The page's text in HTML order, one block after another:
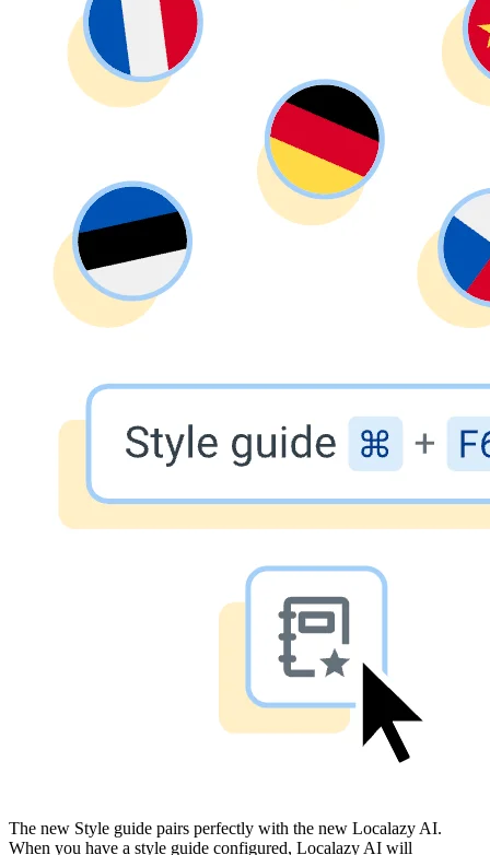
The new Style guide pairs perfectly with the new Localazy AI.
When you have a style guide configured, Localazy AI will